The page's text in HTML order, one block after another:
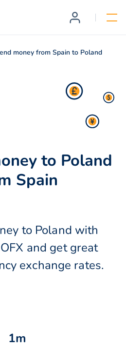
money from Spain to Poland
to Poland
Spain
to Poland with
and get great
exchange rates.
1m